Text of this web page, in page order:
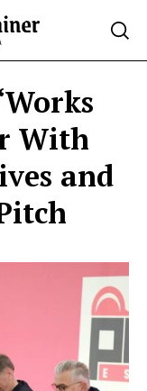
With
and